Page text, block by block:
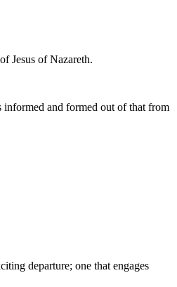
Jesus of Nazareth.
informed and formed out of that from
departure; one that engages